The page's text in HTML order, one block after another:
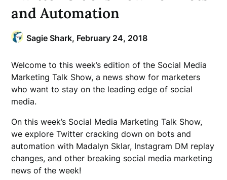
and Automation
Sagie Shark, February 24, 2018
Welcome to this week’s edition of the Social Media
Marketing Talk Show, a news show for marketers
who want to stay on the leading edge of social
media.
On this week’s Social Media Marketing Talk Show,
we explore Twitter cracking down on bots and
automation with Madalyn Sklar, Instagram DM replay
changes, and other breaking social media marketing
news of the week!